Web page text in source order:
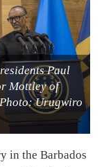
Paul
Mottley of
Urugwiro
in the Barbados